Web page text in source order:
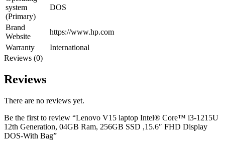
system
(Primary)
DOS
Brand
Website
https://www.hp.com
Warranty
International
Reviews (0)
Reviews
There are no reviews yet.
Be the first to review “Lenovo V15 laptop Intel® Core™ i3-1215U
12th Generation, 04GB Ram, 256GB SSD ,15.6″ FHD Display
DOS-With Bag”